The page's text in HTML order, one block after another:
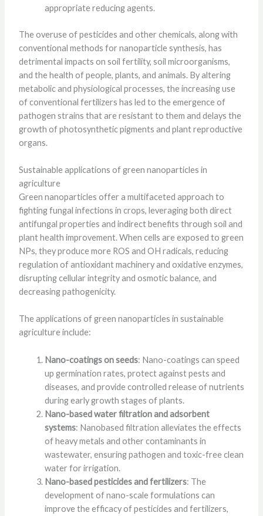
appropriate reducing agents.
The overuse of pesticides and other chemicals, along with
conventional methods for nanoparticle synthesis, has
detrimental impacts on soil fertility, soil microorganisms,
and the health of people, plants, and animals. By altering
metabolic and physiological processes, the increasing use
of conventional fertilizers has led to the emergence of
pathogen strains that are resistant to them and delays the
growth of photosynthetic pigments and plant reproductive
organs.
Sustainable applications of green nanoparticles in
agriculture
Green nanoparticles offer a multifaceted approach to
fighting fungal infections in crops, leveraging both direct
antifungal properties and indirect benefits through soil and
plant health improvement. When cells are exposed to green
NPs, they produce more ROS and OH radicals, reducing
regulation of antioxidant machinery and oxidative enzymes,
disrupting cellular integrity and osmotic balance, and
decreasing pathogenicity.
The applications of green nanoparticles in sustainable
agriculture include:
Nano-coatings on seeds: Nano-coatings can speed
up germination rates, protect against pests and
diseases, and provide controlled release of nutrients
during early growth stages of plants.
Nano-based water filtration and adsorbent
systems: Nanobased filtration alleviates the effects
of heavy metals and other contaminants in
wastewater, ensuring pathogen and toxic-free clean
water for irrigation.
Nano-based pesticides and fertilizers: The
development of nano-scale formulations can
improve the efficacy of pesticides and fertilizers,